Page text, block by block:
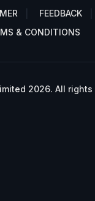
FEEDBACK
& CONDITIONS
2026. All rights